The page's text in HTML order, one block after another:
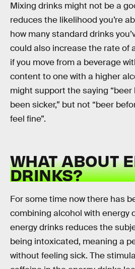
Mixing drinks might not be a
reduces the likelihood you’re
how many standard drinks
could also increase the rate of
if you move from a beverage
content to one with a higher
might support the saying “beer
been sicker,” but not “beer
feel fine”.
WHAT ABOUT
DRINKS?
For some time now there has
combining alcohol with energy
energy drinks reduces the
being intoxicated, meaning a
without feeling sick. The